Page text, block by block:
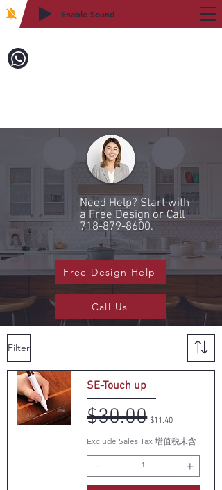
Enable Sound
Need Help? Start with
a Free Design or Call
718-879-8600.
Free Design Help
Call Us
Filter
SE-Touch up
Regular Price
$30.00 $11.40
Exclude Sales Tax 增值税未含